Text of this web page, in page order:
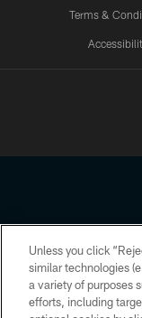
Terms &
Unless you click
similar technologies
a variety of purposes
efforts, including